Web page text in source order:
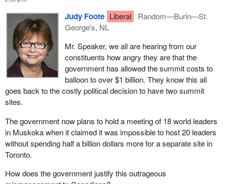
Judy Foote Liberal
Random—Burin—St.
George's, NL
Mr. Speaker, we all are hearing from our
constituents how angry they are that the
government has allowed the summit costs to
balloon to over $1 billion. They know this all
goes back to the costly political decision to have two summit
sites.
The government now plans to hold a meeting of 18 world leaders
in Muskoka when it claimed it was impossible to host 20 leaders
without spending half a billion dollars more for a separate site in
Toronto.
How does the government justify this outrageous